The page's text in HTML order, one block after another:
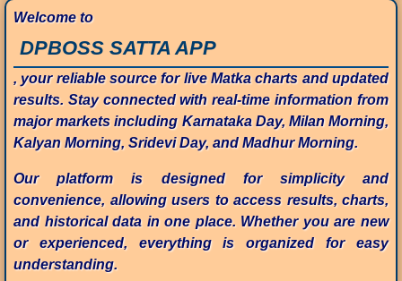
Welcome to
DPBOSS SATTA APP
, your reliable source for live Matka charts and updated
results. Stay connected with real-time information from
major markets including Karnataka Day, Milan Morning,
Kalyan Morning, Sridevi Day, and Madhur Morning.
Our platform is designed for simplicity and
convenience, allowing users to access results, charts,
and historical data in one place. Whether you are new
or experienced, everything is organized for easy
understanding.